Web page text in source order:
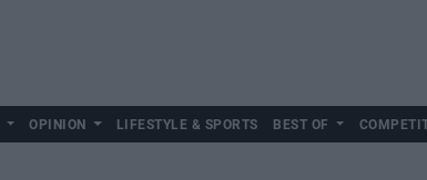
OPINION LIFESTYLE & SPORTS BEST OF